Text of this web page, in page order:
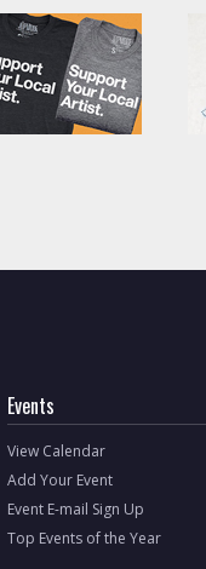
Events
View Calendar
Add Your Event
Event E-mail Sign Up
Top Events of the Year